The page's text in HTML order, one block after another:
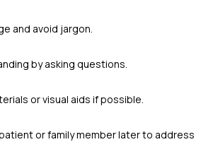
and avoid jargon.
by asking questions.
or visual aids if possible.
or family member later to address